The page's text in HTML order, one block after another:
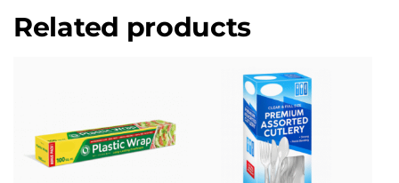
Related products